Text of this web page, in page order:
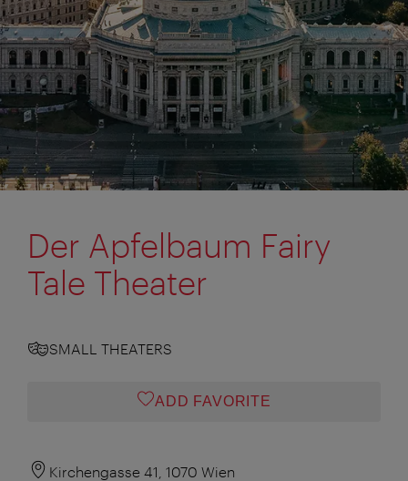
Der Apfelbaum Fairy
Tale Theater
SMALL THEATERS
ADD FAVORITE
Kirchengasse 41, 1070 Wien